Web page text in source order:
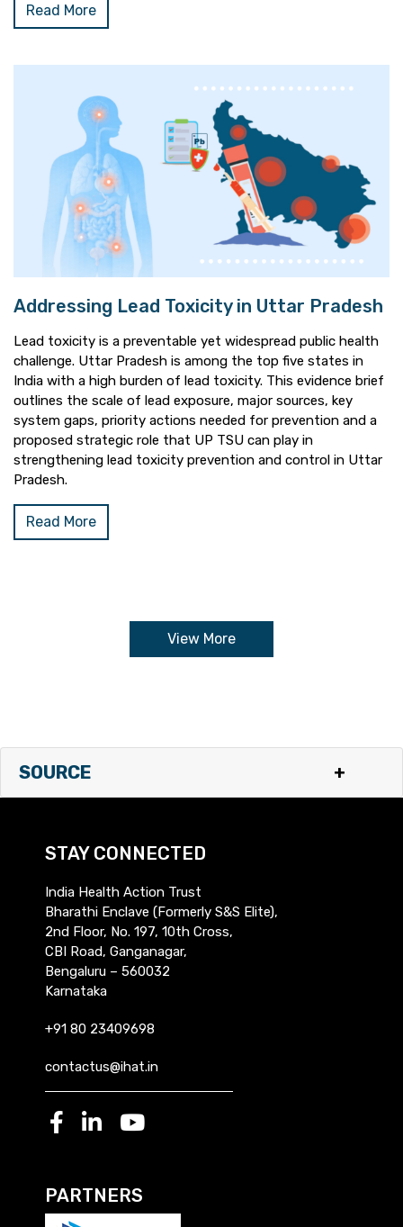
Read More
Addressing Lead Toxicity in Uttar Pradesh
Lead toxicity is a preventable yet widespread public health
challenge. Uttar Pradesh is among the top five states in
India with a high burden of lead toxicity. This evidence brief
outlines the scale of lead exposure, major sources, key
system gaps, priority actions needed for prevention and a
proposed strategic role that UP TSU can play in
strengthening lead toxicity prevention and control in Uttar
Pradesh.
Read More
View More
SOURCE
STAY CONNECTED
India Health Action Trust
Bharathi Enclave (Formerly S&S Elite),
2nd Floor, No. 197, 10th Cross,
CBI Road, Ganganagar,
Bengaluru – 560032
Karnataka
+91 80 23409698
contactus@ihat.in
PARTNERS